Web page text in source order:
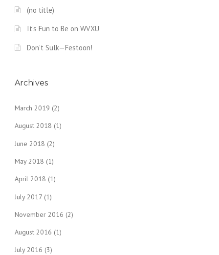
(no title)
It’s Fun to Be on WVXU
Don’t Sulk—Festoon!
Archives
March 2019 (2)
August 2018 (1)
June 2018 (2)
May 2018 (1)
April 2018 (1)
July 2017 (1)
November 2016 (2)
August 2016 (1)
July 2016 (3)